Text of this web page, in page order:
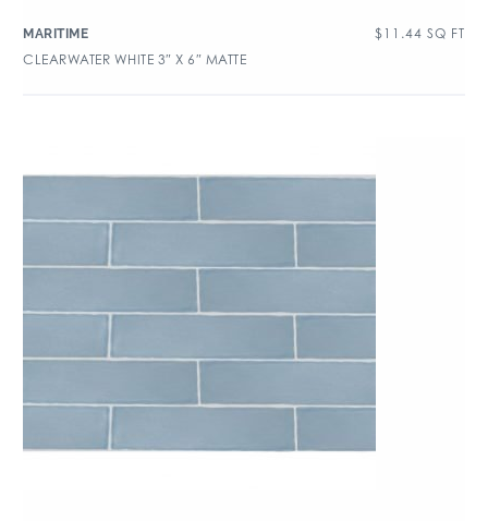
MARITIME $ 11.44 SQ FT
CLEARWATER WHITE 3″ X 6″ MATTE